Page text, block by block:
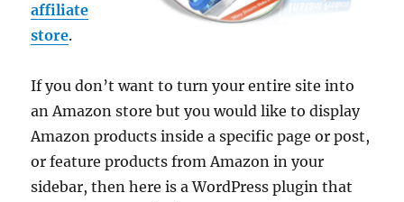
affiliate
store.
If you don’t want to turn your entire site into
an Amazon store but you would like to display
Amazon products inside a specific page or post,
or feature products from Amazon in your
sidebar, then here is a WordPress plugin that